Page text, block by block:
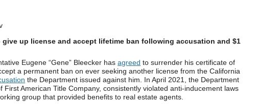
up license and accept lifetime ban following accusation and $1
Eugene “Gene” Bleecker hasagreed to surrender his certificate of
a permanent ban on ever seeking another license from the California
the Department issued against him. In April 2021, the Department
American Title Company, consistently violated anti-inducement laws
group that provided benefits to real estate agents.